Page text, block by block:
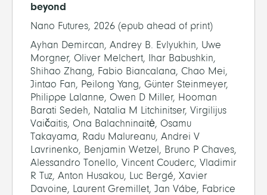
beyond
Nano Futures, 2026 (epub ahead of print)
Ayhan Demircan, Andrey B. Evlyukhin, Uwe
Morgner, Oliver Melchert, Ihar Babushkin,
Shihao Zhang, Fabio Biancalana, Chao Mei,
Jintao Fan, Peilong Yang, Günter Steinmeyer,
Philippe Lalanne, Owen D Miller, Hooman
Barati Sedeh, Natalia M Litchinitser, Virgilijus
Vaičaitis, Ona Balachninaitė, Osamu
Takayama, Radu Malureanu, Andrei V
Lavrinenko, Benjamin Wetzel, Bruno P Chaves,
Alessandro Tonello, Vincent Couderc, Vladimir
R Tuz, Anton Husakou, Luc Bergé, Xavier
Davoine, Laurent Gremillet, Jan Vábe, Fabrice